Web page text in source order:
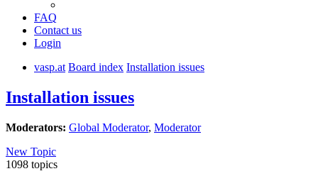
FAQ
Contact us
Login
vasp.at Board index Installation issues
Installation issues
Moderators: Global Moderator, Moderator
New Topic
1098 topics